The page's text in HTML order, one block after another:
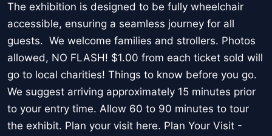
The exhibition is designed to be fully wheelchair
accessible, ensuring a seamless journey for all
guests. We welcome families and strollers. Photos
allowed, NO FLASH! $1.00 from each ticket sold will
go to local charities! Things to know before you go.
We suggest arriving approximately 15 minutes prior
to your entry time. Allow 60 to 90 minutes to tour
the exhibit. Plan your visit here. Plan Your Visit -